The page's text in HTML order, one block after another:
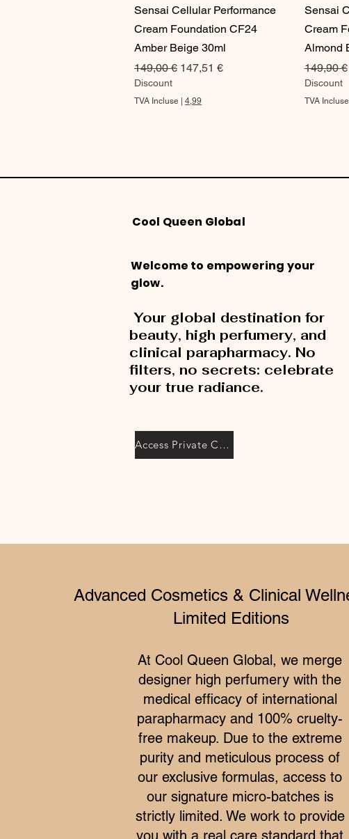
Aperçu rapide
Sensai Cellular Performance
Cream Foundation CF24
Amber Beige 30ml
Prix original
149,00 € Prix promotionnel
147,51 €
Discount
TVA Incluse | 4,99
Sensai
Cream
Almond
Prix
149,90 €
Discount
TVA Incluse
Cool Queen Global
Welcome to empowering your
glow.
Your global destination for
beauty, high perfumery, and
clinical parapharmacy. No
filters, no secrets: celebrate
your true radiance.
Access Private Collection
Advanced Cosmetics & Clinical
Limited Editions
At Cool Queen Global, we merge
designer high perfumery with the
medical efficacy of international
parapharmacy and 100% cruelty-
free makeup. Due to the extreme
purity and meticulous process of
our exclusive formulas, access to
our signature micro-batches is
strictly limited. We work to provide
you with a real care standard that